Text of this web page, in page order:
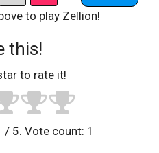
to play Zellion!
this!
to rate it!
/ 5. Vote count: 1